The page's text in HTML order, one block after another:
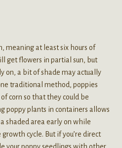
meaning at least six hours of
get flowers in partial sun, but
on, a bit of shade may actually
traditional method, poppies
corn so that they could be
poppy plants in containers allows
shaded area early on while
cycle. But if you’re direct